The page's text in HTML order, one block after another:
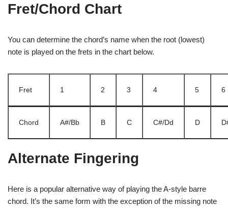
Fret/Chord Chart
You can determine the chord’s name when the root (lowest)
note is played on the frets in the chart below.
Fret 1 2 3 4 5 6
Chord A#/Bb B C C#/Dd D
Alternate Fingering
Here is a popular alternative way of playing the A-style barre
chord. It’s the same form with the exception of the missing note